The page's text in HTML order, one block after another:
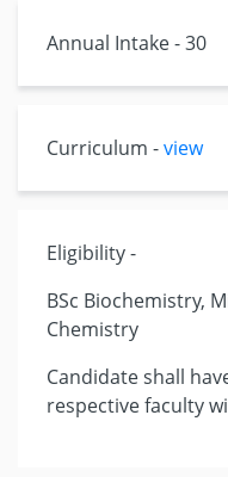
Annual Intake - 30
Curriculum -view
Eligibility -
BSc Biochemistry,
Chemistry
Candidate shall
respective faculty